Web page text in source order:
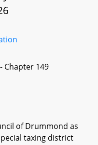
Chapter 149
of Drummond as
taxing district